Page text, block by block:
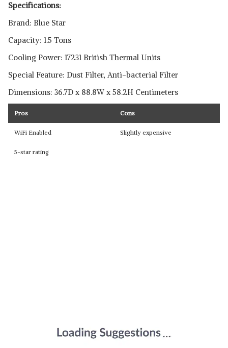
Specifications:
Brand: Blue Star
Capacity: 1.5 Tons
Cooling Power: 17231 British Thermal Units
Special Feature: Dust Filter, Anti-bacterial Filter
Dimensions: 36.7D x 88.8W x 58.2H Centimeters
Pros Cons
WiFi Enabled Slightly expensive
5-star rating